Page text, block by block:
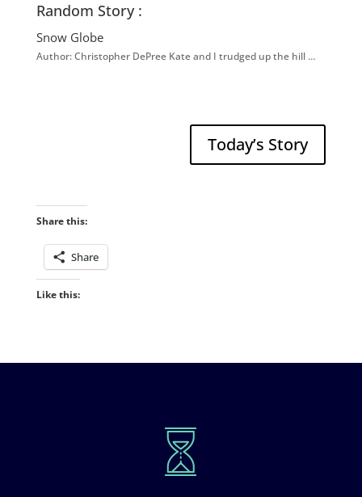
Random Story :
Snow Globe
Author: Christopher DePree Kate and I trudged up the hill …
Today’s Story
Share this:
Share
Like this: